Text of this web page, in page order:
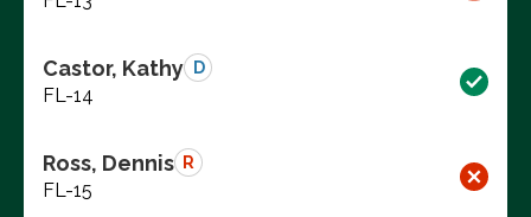
Castor, Kathy D
FL-14
Ross, Dennis R
FL-15